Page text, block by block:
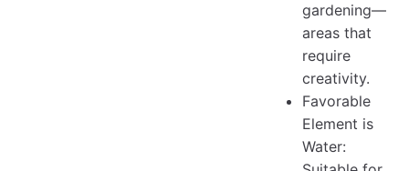
gardening—
areas that
require
creativity.
Favorable
Element is
Water: